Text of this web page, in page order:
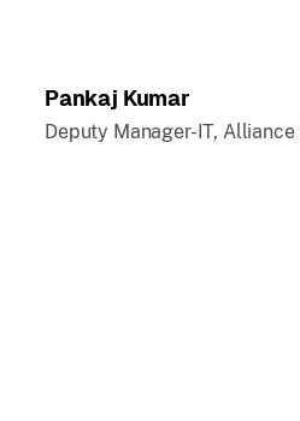
Pankaj Kumar
Deputy Manager-IT,